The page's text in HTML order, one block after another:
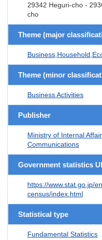
29342 Heguri-cho -
cho
Theme (major
Theme (minor
Business Activities
Publisher
Ministry of Internal
Communications
Government statistics
https://www.stat.go.jp/
census/index.html
Statistical type
Fundamental Statistics